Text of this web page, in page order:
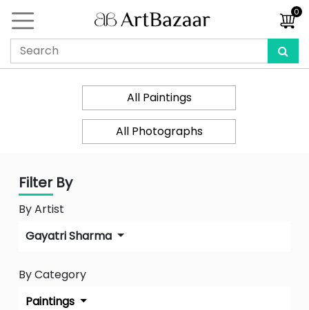
0
All Paintings
All Photographs
Filter By
By Artist
Gayatri Sharma
By Category
Paintings